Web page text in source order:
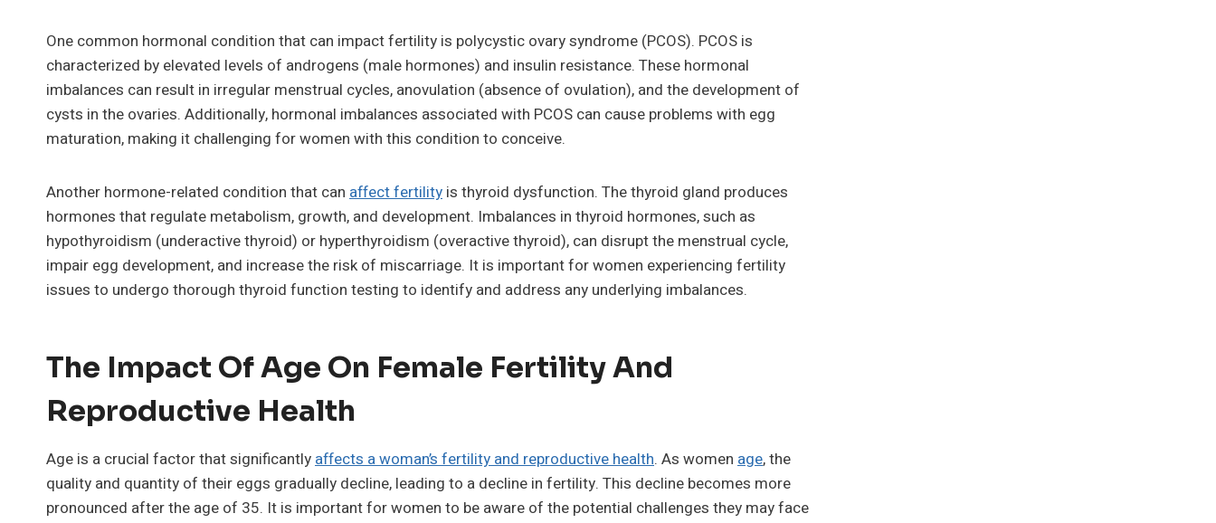
One common hormonal condition that can impact fertility is polycystic ovary syndrome (PCOS). PCOS is
characterized by elevated levels of androgens (male hormones) and insulin resistance. These hormonal
imbalances can result in irregular menstrual cycles, anovulation (absence of ovulation), and the development of
cysts in the ovaries. Additionally, hormonal imbalances associated with PCOS can cause problems with egg
maturation, making it challenging for women with this condition to conceive.
Another hormone-related condition that can affect fertility is thyroid dysfunction. The thyroid gland produces
hormones that regulate metabolism, growth, and development. Imbalances in thyroid hormones, such as
hypothyroidism (underactive thyroid) or hyperthyroidism (overactive thyroid), can disrupt the menstrual cycle,
impair egg development, and increase the risk of miscarriage. It is important for women experiencing fertility
issues to undergo thorough thyroid function testing to identify and address any underlying imbalances.
The Impact Of Age On Female Fertility And
Reproductive Health
Age is a crucial factor that significantly affects a woman’s fertility and reproductive health. As women age, the
quality and quantity of their eggs gradually decline, leading to a decline in fertility. This decline becomes more
pronounced after the age of 35. It is important for women to be aware of the potential challenges they may face